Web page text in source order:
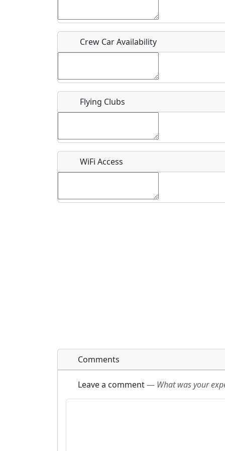
What is this event all about?
Crew Car Availability
Flying Clubs
WiFi Access
Comments
Leave a comment— What was your